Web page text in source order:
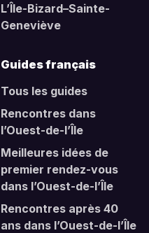
L’Île-Bizard–Sainte-
Geneviève
Guides français
Tous les guides
Rencontres dans
l’Ouest-de-l’Île
Meilleures idées de
premier rendez-vous
dans l’Ouest-de-l’Île
Rencontres après 40
ans dans l’Ouest-de-l’Île